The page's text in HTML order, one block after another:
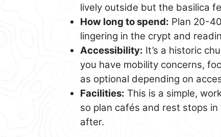
lively outside but the basilica
How long to spend: Plan 20-
lingering in the crypt and
Accessibility: It’s a historic
you have mobility concerns,
as optional depending on
Facilities: This is a simple,
so plan cafés and rest stops
after.